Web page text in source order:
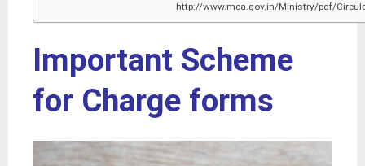
http://www.mca.gov.in/Ministry/pdf/
Important Scheme
for Charge forms